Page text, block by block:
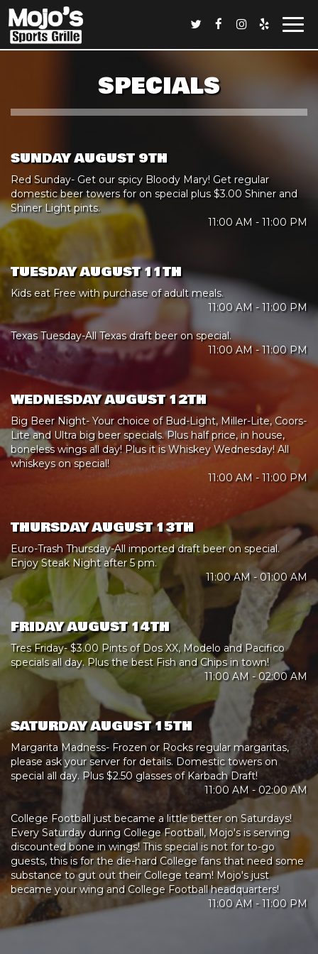
SPECIALS
SUNDAY AUGUST 9TH
Red Sunday- Get our spicy Bloody Mary! Get regular
domestic beer towers for on special plus $3.00 Shiner and
Shiner Light pints.
11:00 AM - 11:00 PM
TUESDAY AUGUST 11TH
Kids eat Free with purchase of adult meals.
11:00 AM - 11:00 PM
Texas Tuesday-All Texas draft beer on special.
11:00 AM - 11:00 PM
WEDNESDAY AUGUST 12TH
Big Beer Night- Your choice of Bud-Light, Miller-Lite, Coors-
Lite and Ultra big beer specials. Plus half price, in house,
boneless wings all day! Plus it is Whiskey Wednesday! All
whiskeys on special!
11:00 AM - 11:00 PM
THURSDAY AUGUST 13TH
Euro-Trash Thursday-All imported draft beer on special.
Enjoy Steak Night after 5 pm.
11:00 AM - 01:00 AM
FRIDAY AUGUST 14TH
Tres Friday- $3.00 Pints of Dos XX, Modelo and Pacifico
specials all day. Plus the best Fish and Chips in town!
11:00 AM - 02:00 AM
SATURDAY AUGUST 15TH
Margarita Madness- Frozen or Rocks regular margaritas,
please ask your server for details. Domestic towers on
special all day. Plus $2.50 glasses of Karbach Draft!
11:00 AM - 02:00 AM
College Football just became a little better on Saturdays!
Every Saturday during College Football, Mojo's is serving
discounted bone in wings! This special is not for to-go
guests, this is for the die-hard College fans that need some
substance to gut out their College team! Mojo's just
became your wing and College Football headquarters!
11:00 AM - 11:00 PM